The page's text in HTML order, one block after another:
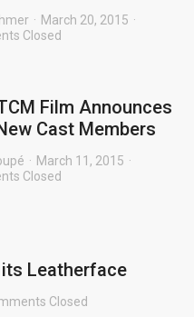
March 20, 2015
Closed
Film Announces
Cast Members
March 11, 2015
Closed
Leatherface
Closed